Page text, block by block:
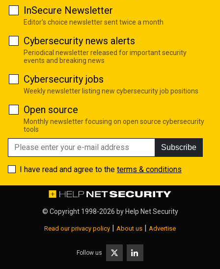
InSecure Newsletter
Editor's choice newsletter sent twice a month
Cybersecurity news alerts
Periodical newsletter released for important security
events and breaking news
Cybersecurity jobs
Weekly newsletter listing new cybersecurity job positions
Open source
Monthly newsletter focusing on open source cybersecurity
tools
Subscribe
I have read and agree to the terms & conditions
© Copyright 1998-2026 by Help Net Security
Read our privacy policy | About us | Advertise
Follow us